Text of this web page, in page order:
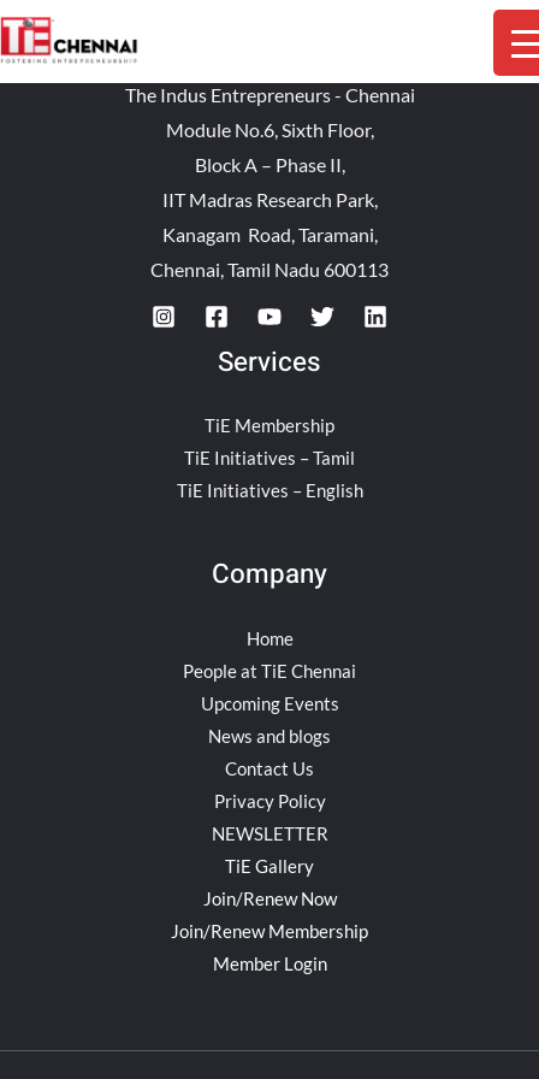
The Indus Entrepreneurs - Chennai
Module No.6, Sixth Floor,
Block A – Phase II,
IIT Madras Research Park,
Kanagam Road, Taramani,
Chennai, Tamil Nadu 600113
Services
TiE Membership
TiE Initiatives – Tamil
TiE Initiatives – English
Company
Home
People at TiE Chennai
Upcoming Events
News and blogs
Contact Us
Privacy Policy
NEWSLETTER
TiE Gallery
Join/Renew Now
Join/Renew Membership
Member Login